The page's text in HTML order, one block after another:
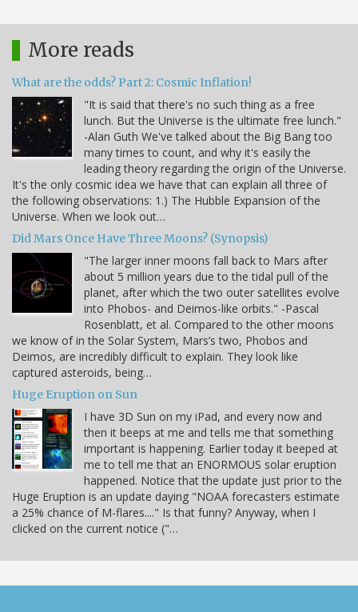
More reads
What are the odds? Part 2: Cosmic Inflation!
"It is said that there's no such thing as a free
lunch. But the Universe is the ultimate free lunch."
-Alan Guth We've talked about the Big Bang too
many times to count, and why it's easily the
leading theory regarding the origin of the Universe.
It's the only cosmic idea we have that can explain all three of
the following observations: 1.) The Hubble Expansion of the
Universe. When we look out…
Did Mars Once Have Three Moons? (Synopsis)
"The larger inner moons fall back to Mars after
about 5 million years due to the tidal pull of the
planet, after which the two outer satellites evolve
into Phobos- and Deimos-like orbits." -Pascal
Rosenblatt, et al. Compared to the other moons
we know of in the Solar System, Mars’s two, Phobos and
Deimos, are incredibly difficult to explain. They look like
captured asteroids, being…
Huge Eruption on Sun
I have 3D Sun on my iPad, and every now and
then it beeps at me and tells me that something
important is happening. Earlier today it beeped at
me to tell me that an ENORMOUS solar eruption
happened. Notice that the update just prior to the
Huge Eruption is an update daying "NOAA forecasters estimate
a 25% chance of M-flares...." Is that funny? Anyway, when I
clicked on the current notice ("…